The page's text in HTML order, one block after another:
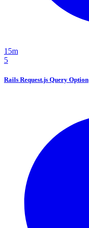
15m
5
Rails Request.js Query Option